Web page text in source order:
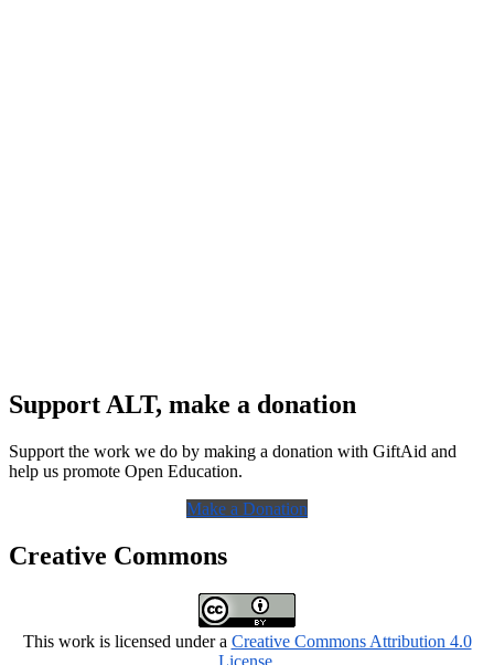
Support ALT, make a donation
Support the work we do by making a donation with GiftAid and
help us promote Open Education.
Make a Donation
Creative Commons
This work is licensed under a Creative Commons Attribution 4.0
License.